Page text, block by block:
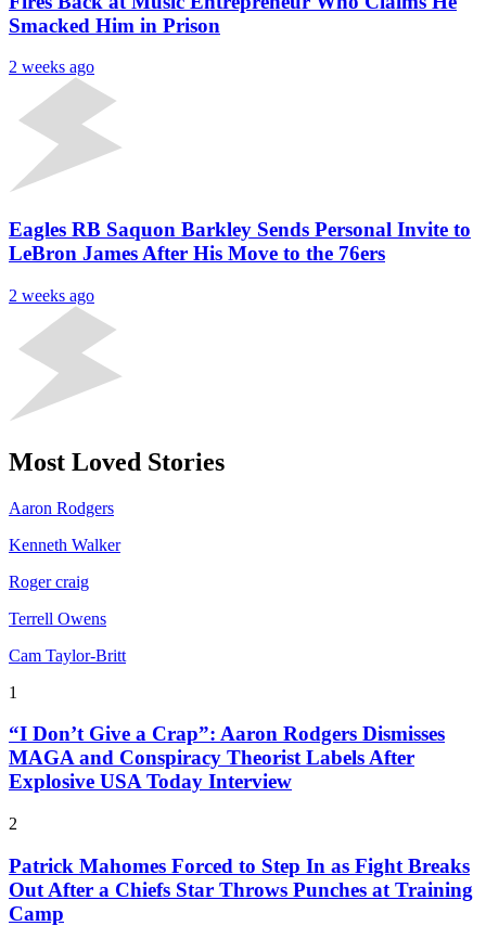
Smacked Him in Prison
2 weeks ago
Eagles RB Saquon Barkley Sends Personal Invite to
LeBron James After His Move to the 76ers
2 weeks ago
Most Loved Stories
Aaron Rodgers
Kenneth Walker
Roger craig
Terrell Owens
Cam Taylor-Britt
1
“I Don’t Give a Crap”: Aaron Rodgers Dismisses
MAGA and Conspiracy Theorist Labels After
Explosive USA Today Interview
2
Patrick Mahomes Forced to Step In as Fight Breaks
Out After a Chiefs Star Throws Punches at Training
Camp